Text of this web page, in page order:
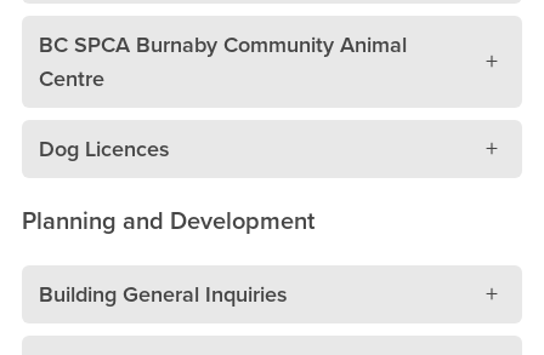
BC SPCA Burnaby Community Animal
Centre
Dog Licences
Planning and Development
Building General Inquiries